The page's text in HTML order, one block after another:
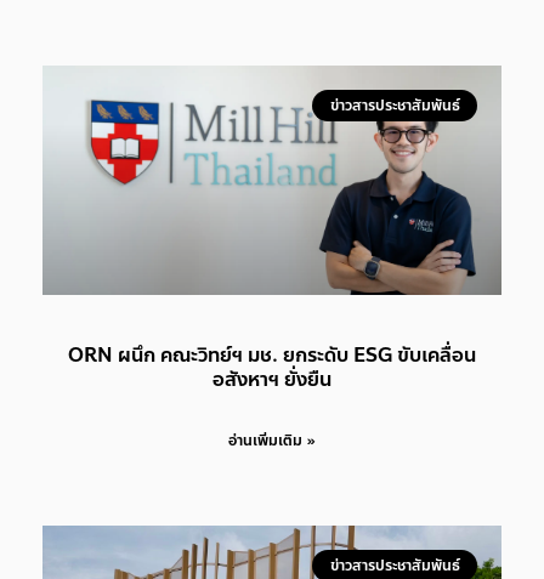
ข่าวสารประชาสัมพันธ์
ORN ผนึก คณะวิทย์ฯ มช. ยกระดับ ESG ขับเคลื่อน
อสังหาฯ ยั่งยืน
อ่านเพิ่มเติม »
ข่าวสารประชาสัมพันธ์